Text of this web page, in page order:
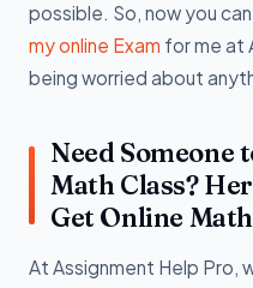
possible. So, now you
my online Exam for me at
being worried about
Need Someone
Math Class?
Get Online
At Assignment Help Pro,